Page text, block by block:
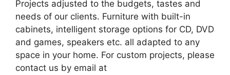
Projects adjusted to the budgets, tastes and
needs of our clients. Furniture with built-in
cabinets, intelligent storage options for CD, DVD
and games, speakers etc. all adapted to any
space in your home. For custom projects, please
contact us by email at